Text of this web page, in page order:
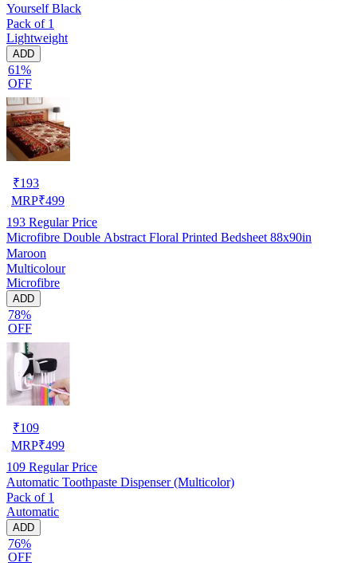
Yourself Black
Pack of 1
Lightweight
ADD
61%
OFF
₹193
MRP₹499
193 Regular Price
Microfibre Double Abstract Floral Printed Bedsheet 88x90in
Maroon
Multicolour
Microfibre
ADD
78%
OFF
₹109
MRP₹499
109 Regular Price
Automatic Toothpaste Dispenser (Multicolor)
Pack of 1
Automatic
ADD
76%
OFF